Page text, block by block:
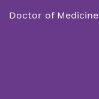
Doctor of Medicine